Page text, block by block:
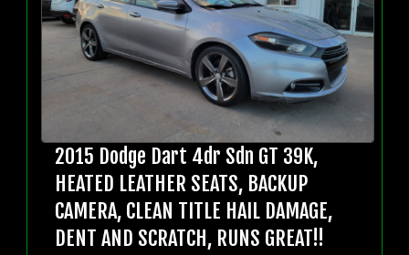
2015 Dodge Dart 4dr Sdn GT 39K,
HEATED LEATHER SEATS, BACKUP
CAMERA, CLEAN TITLE HAIL DAMAGE,
DENT AND SCRATCH, RUNS GREAT!!